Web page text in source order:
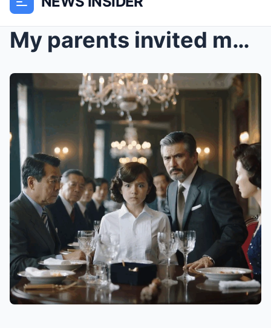
My parents invited me to a fancy family dinner wit...